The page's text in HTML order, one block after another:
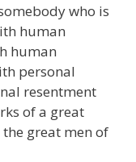
who is
human
human
personal
resentment
of a great
great men of